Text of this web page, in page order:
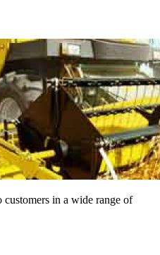
in a wide range of